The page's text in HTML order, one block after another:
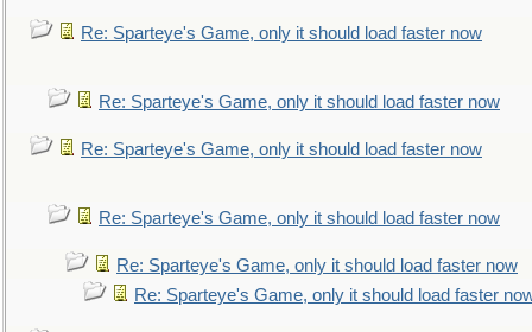
Re: Sparteye's Game, only it should load faster now
Re: Sparteye's Game, only it should load faster now
Re: Sparteye's Game, only it should load faster now
Re: Sparteye's Game, only it should load faster now
Re: Sparteye's Game, only it should load faster now
Re: Sparteye's Game, only it should load faster